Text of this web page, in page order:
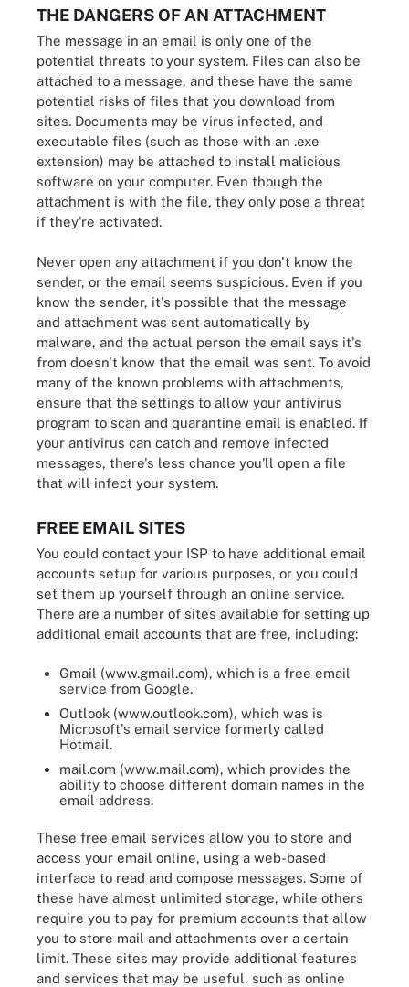
THE DANGERS OF AN ATTACHMENT
The message in an email is only one of the
potential threats to your system. Files can also be
attached to a message, and these have the same
potential risks of files that you download from
sites. Documents may be virus infected, and
executable files (such as those with an .exe
extension) may be attached to install malicious
software on your computer. Even though the
attachment is with the file, they only pose a threat
if they're activated.
Never open any attachment if you don't know the
sender, or the email seems suspicious. Even if you
know the sender, it's possible that the message
and attachment was sent automatically by
malware, and the actual person the email says it's
from doesn't know that the email was sent. To avoid
many of the known problems with attachments,
ensure that the settings to allow your antivirus
program to scan and quarantine email is enabled. If
your antivirus can catch and remove infected
messages, there's less chance you'll open a file
that will infect your system.
FREE EMAIL SITES
You could contact your ISP to have additional email
accounts setup for various purposes, or you could
set them up yourself through an online service.
There are a number of sites available for setting up
additional email accounts that are free, including:
Gmail (www.gmail.com), which is a free email
service from Google.
Outlook (www.outlook.com), which was is
Microsoft's email service formerly called
Hotmail.
mail.com (www.mail.com), which provides the
ability to choose different domain names in the
email address.
These free email services allow you to store and
access your email online, using a web-based
interface to read and compose messages. Some of
these have almost unlimited storage, while others
require you to pay for premium accounts that allow
you to store mail and attachments over a certain
limit. These sites may provide additional features
and services that may be useful, such as online